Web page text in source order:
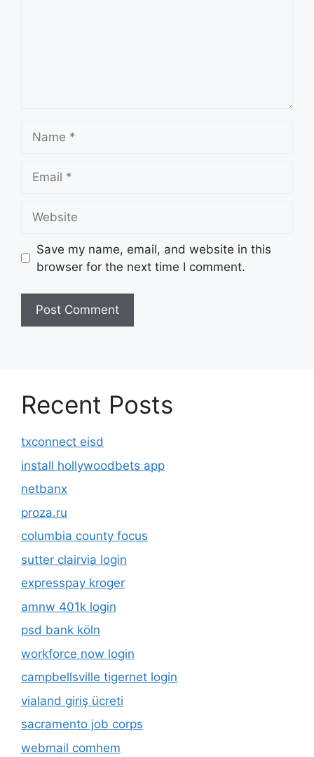
Save my name, email, and website in this
browser for the next time I comment.
Recent Posts
txconnect eisd
install hollywoodbets app
netbanx
proza.ru
columbia county focus
sutter clairvia login
expresspay kroger
amnw 401k login
psd bank köln
workforce now login
campbellsville tigernet login
vialand giriş ücreti
sacramento job corps
webmail comhem